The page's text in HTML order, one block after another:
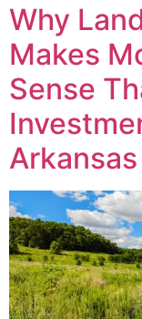
Why
Makes
Sense
Arkansas